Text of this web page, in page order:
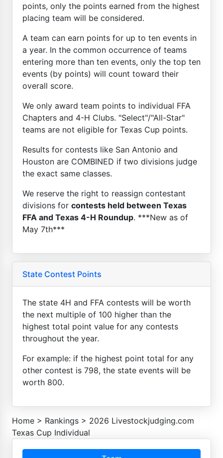
points, only the points earned from the highest
placing team will be considered.
A team can earn points for up to ten events in
a year. In the common occurrence of teams
entering more than ten events, only the top ten
events (by points) will count toward their
overall score.
We only award team points to individual FFA
Chapters and 4-H Clubs. "Select"/"All-Star"
teams are not eligible for Texas Cup points.
Results for contests like San Antonio and
Houston are COMBINED if two divisions judge
the exact same classes.
We reserve the right to reassign contestant
divisions for contests held between Texas
FFA and Texas 4-H Roundup. ***New as of
May 7th***
State Contest Points
The state 4H and FFA contests will be worth
the next multiple of 100 higher than the
highest total point value for any contests
throughout the year.
For example: if the highest point total for any
other contest is 798, the state events will be
worth 800.
Home > Rankings > 2026 Livestockjudging.com
Texas Cup Individual